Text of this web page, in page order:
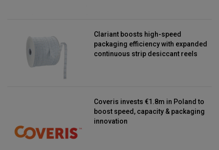
Clariant boosts high-speed
packaging efficiency with expanded
continuous strip desiccant reels
Coveris invests €1.8m in Poland to
boost speed, capacity & packaging
innovation